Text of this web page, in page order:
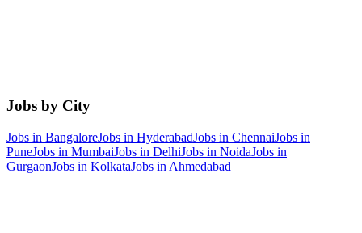
Jobs by City
Jobs in BangaloreJobs in HyderabadJobs in ChennaiJobs in
PuneJobs in MumbaiJobs in DelhiJobs in NoidaJobs in
GurgaonJobs in KolkataJobs in Ahmedabad